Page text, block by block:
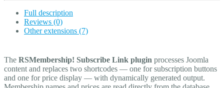
Full description
Reviews (0)
Other extensions (7)
The RSMembership! Subscribe Link plugin processes Joomla
content and replaces two shortcodes — one for subscription buttons
and one for price display — with dynamically generated output.